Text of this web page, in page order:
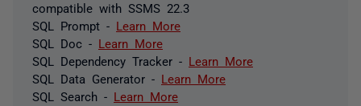
compatible with SSMS 22.3
SQL Prompt - Learn More
SQL Doc - Learn More
SQL Dependency Tracker - Learn More
SQL Data Generator - Learn More
SQL Search - Learn More